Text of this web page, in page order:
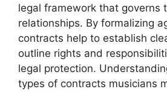
legal framework that governs
relationships. By formalizing
contracts help to establish
outline rights and
legal protection.
types of contracts musicians